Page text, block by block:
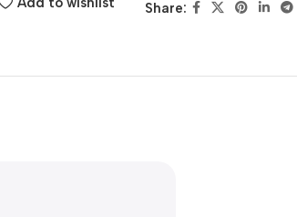
Share: